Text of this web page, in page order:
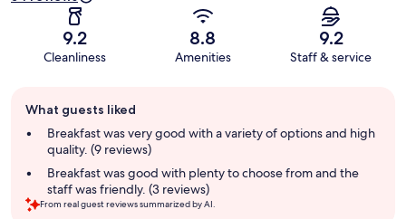
9.2
Cleanliness
8.8
Amenities
9.2
Staff & service
review
summary
What guests liked
Breakfast was very good with a variety of options and high
quality. (9 reviews)
Breakfast was good with plenty to choose from and the
staff was friendly. (3 reviews)
From real guest reviews summarized by AI.